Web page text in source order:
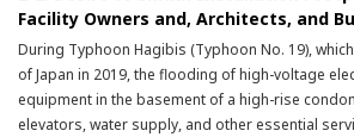
Facility Owners and, Architects, and
During Typhoon Hagibis (Typhoon No. 19),
of Japan in 2019, the flooding of high-voltage
equipment in the basement of a high-rise
elevators, water supply, and other essential